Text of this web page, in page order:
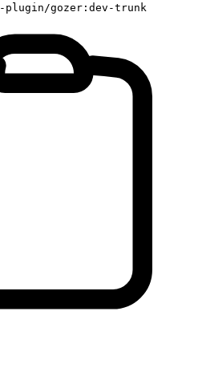
plugin/gozer:dev-trunk